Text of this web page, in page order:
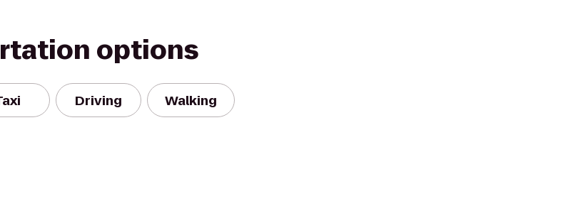
options
Driving Walking